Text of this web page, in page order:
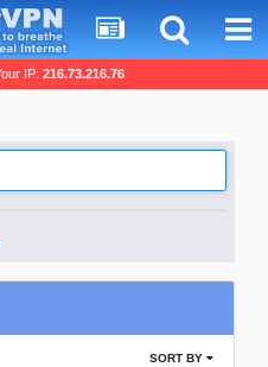
IP: 216.73.216.76
SORT BY